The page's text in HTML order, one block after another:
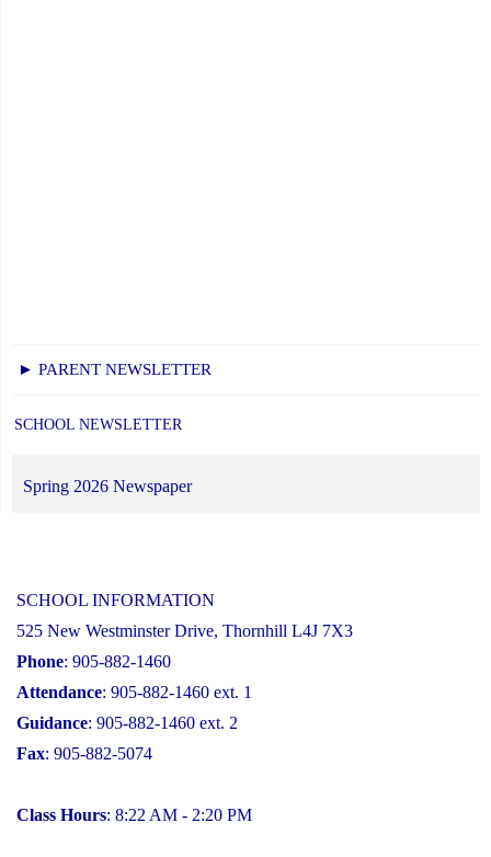
► PARENT NEWSLETTER
SCHOOL NEWSLETTER
Spring 2026 Newspaper
SCHOOL INFORMATION
525 New Westminster Drive, Thornhill L4J 7X3
Phone: 905-882-1460
Attendance: 905-882-1460 ext. 1
Guidance: 905-882-1460 ext. 2
Fax: 905-882-5074
Class Hours: 8:22 AM - 2:20 PM